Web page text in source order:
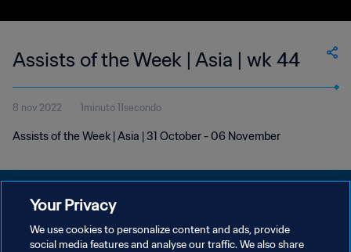
Assists of the Week | Asia | wk 44
8 nov 2022 1minuto 11secondo
Assists of the Week | Asia | 31 October - 06 November
PRIVACY POLICY
Your Privacy
We use cookies to personalize content and ads, provide
social media features and analyse our traffic. We also share